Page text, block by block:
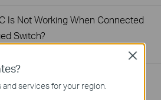
Is Not Working When Connected
Switch?
Has Slow Network Speed When
Switch?
services for your region.
Close